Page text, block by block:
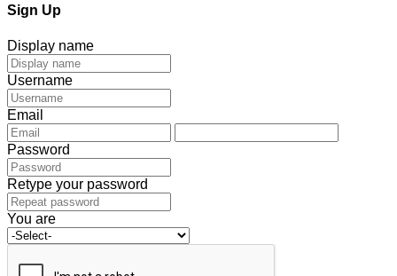
Sign Up
Display name
Username
Email
Password
Retype your password
You are